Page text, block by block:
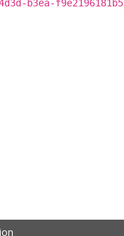
b3ea-f9e2196181b5